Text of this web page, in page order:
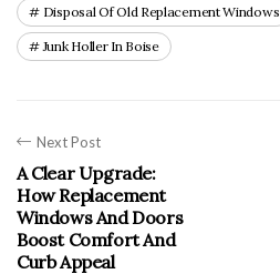
Disposal Of Old Replacement Windows
Junk Holler In Boise
Next Post
A Clear Upgrade:
How Replacement
Windows And Doors
Boost Comfort And
Curb Appeal